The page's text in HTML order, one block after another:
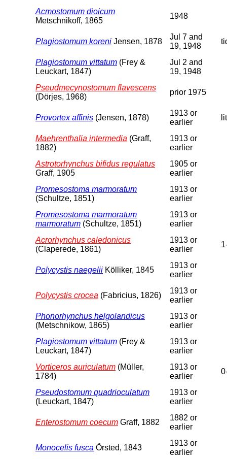
Acmostomum dioicum
Metschnikoff, 1865
1948
Plagiostomum koreni Jensen, 1878
Jul 7 and
19, 1948
Plagiostomum vittatum (Frey &
Leuckart, 1847)
Jul 2 and
19, 1948
Pseudmecynostomum flavescens
(Dörjes, 1968)
prior 1975
Provortex affinis (Jensen, 1878)
1913 or
earlier
Maehrenthalia intermedia (Graff,
1882)
1913 or
earlier
Astrotorhynchus bifidus regulatus
Graff, 1905
1905 or
earlier
Promesostoma marmoratum
(Schultze, 1851)
1913 or
earlier
Promesostoma marmoratum
marmoratum (Schultze, 1851)
1913 or
earlier
Acrorhynchus caledonicus
(Claperede, 1861)
1913 or
earlier
Polycystis naegelii Kölliker, 1845
1913 or
earlier
Polycystis crocea (Fabricius, 1826)
1913 or
earlier
Phonorhynchus helgolandicus
(Metschnikow, 1865)
1913 or
earlier
Plagiostomum vittatum (Frey &
Leuckart, 1847)
1913 or
earlier
Vorticeros auriculatum (Müller,
1784)
1913 or
earlier
Pseudostomum quadrioculatum
(Leuckart, 1847)
1913 or
earlier
Enterostomum coecum Graff, 1882
1882 or
earlier
Monocelis fusca Örsted, 1843
1913 or
earlier